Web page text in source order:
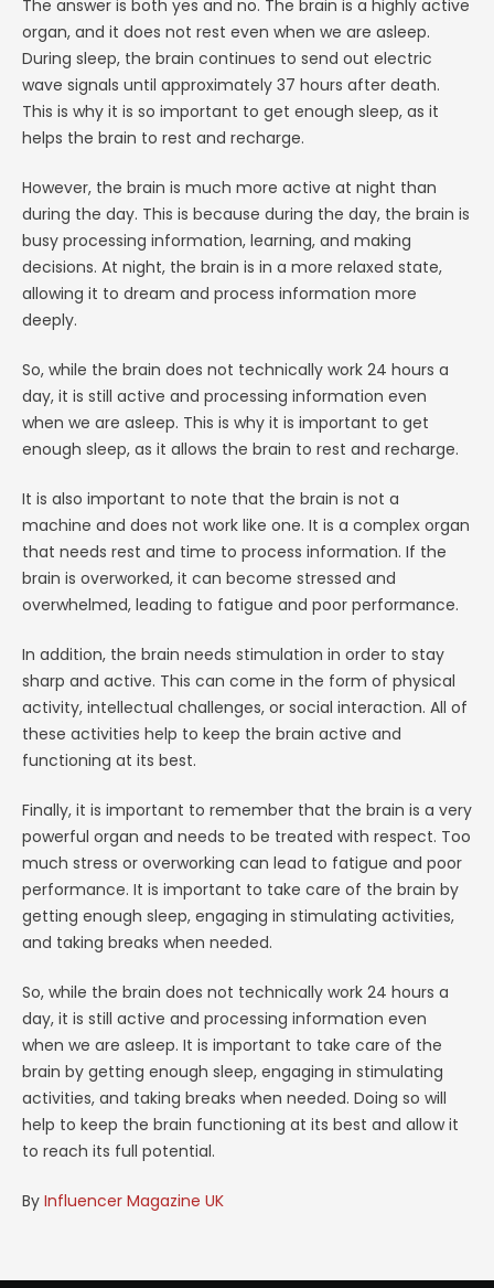
The answer is both yes and no. The brain is a highly active
organ, and it does not rest even when we are asleep.
During sleep, the brain continues to send out electric
wave signals until approximately 37 hours after death.
This is why it is so important to get enough sleep, as it
helps the brain to rest and recharge.
However, the brain is much more active at night than
during the day. This is because during the day, the brain is
busy processing information, learning, and making
decisions. At night, the brain is in a more relaxed state,
allowing it to dream and process information more
deeply.
So, while the brain does not technically work 24 hours a
day, it is still active and processing information even
when we are asleep. This is why it is important to get
enough sleep, as it allows the brain to rest and recharge.
It is also important to note that the brain is not a
machine and does not work like one. It is a complex organ
that needs rest and time to process information. If the
brain is overworked, it can become stressed and
overwhelmed, leading to fatigue and poor performance.
In addition, the brain needs stimulation in order to stay
sharp and active. This can come in the form of physical
activity, intellectual challenges, or social interaction. All of
these activities help to keep the brain active and
functioning at its best.
Finally, it is important to remember that the brain is a very
powerful organ and needs to be treated with respect. Too
much stress or overworking can lead to fatigue and poor
performance. It is important to take care of the brain by
getting enough sleep, engaging in stimulating activities,
and taking breaks when needed.
So, while the brain does not technically work 24 hours a
day, it is still active and processing information even
when we are asleep. It is important to take care of the
brain by getting enough sleep, engaging in stimulating
activities, and taking breaks when needed. Doing so will
help to keep the brain functioning at its best and allow it
to reach its full potential.
By Influencer Magazine UK